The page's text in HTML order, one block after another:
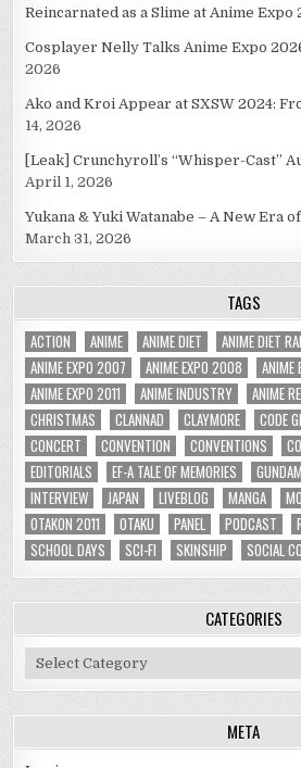
Reincarnated as a Slime at Anime Expo
Cosplayer Nelly Talks Anime Expo
2026
Ako and Kroi Appear at SXSW 2024:
14, 2026
[Leak] Crunchyroll’s “Whisper-Cast”
April 1, 2026
Yukana & Yuki Watanabe – A New Era
March 31, 2026
TAGS
ACTION ANIME ANIME DIET ANIME DIET
ANIME EXPO 2007
ANIME EXPO 2008
ANIME
ANIME EXPO 2011
ANIME INDUSTRY ANIME
CHRISTMAS
CLANNAD CLAYMORE CODE
CONCERT
CONVENTION CONVENTIONS
EDITORIALS
EF-A TALE OF MEMORIES
INTERVIEW
JAPAN LIVEBLOG MANGA
OTAKON 2011
OTAKU PANEL PODCAST
SCHOOL DAYS
SCI-FI SKINSHIP SOCIAL
CATEGORIES
Categories
META